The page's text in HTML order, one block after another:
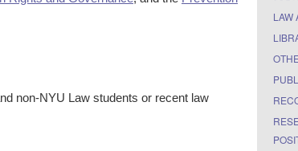
non-NYU Law students or recent law
LAW